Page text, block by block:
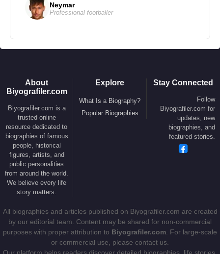
Neymar
Professional footballer
About
Biyografiler.com
Biyografiler.com is a
trusted online
resource dedicated to
biographies of famous
people, historical
figures, artists, and
public personalities
from around the world.
We believe every life
story matters.
Explore
What Is a Biography?
Popular Biographies
Stay Connected
Follow
Biyografiler.com for
updates, new
biographies, and
featured stories.
All biographies and articles published on Biyografiler.com are created
by our editorial team. Content may be shared for non-commercial
purposes with proper attribution to Biyografiler.com . For large-scale
or commercial use, please contact us.